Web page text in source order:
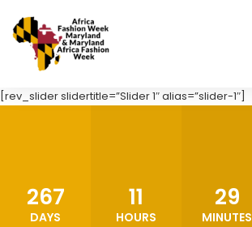
[rev_slider slidertitle=”Slider 1″ alias=”slider-1″]
267
DAYS
11
HOURS
29
MINUTES